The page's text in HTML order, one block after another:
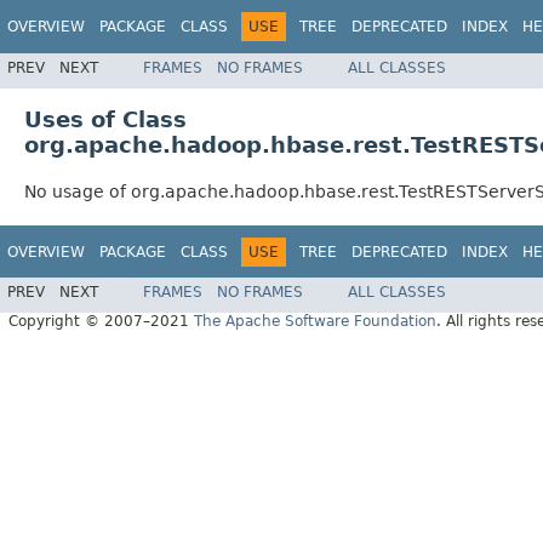
OVERVIEW PACKAGE CLASS USE TREE DEPRECATED INDEX
PREV NEXT FRAMES NO FRAMES ALL CLASSES
Uses of Class
No usage of
OVERVIEW PACKAGE CLASS USE TREE DEPRECATED INDEX
PREV NEXT FRAMES NO FRAMES
ALL CLASSES
Copyright © 2007–2021 The Apache Software Foundation. All rights